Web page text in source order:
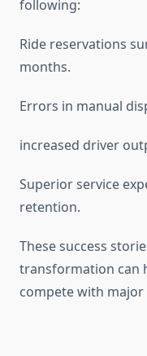
following:
Ride reservations
months.
Errors in manual
increased driver
Superior service
retention.
These success
transformation can
compete with major